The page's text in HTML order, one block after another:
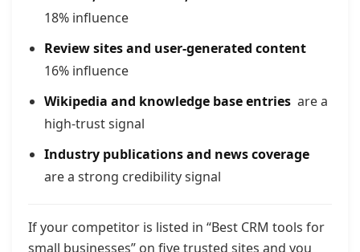
18% influence
Review sites and user-generated content
16% influence
Wikipedia and knowledge base entries are a
high-trust signal
Industry publications and news coverage
are a strong credibility signal
If your competitor is listed in “Best CRM tools for
small businesses” on five trusted sites and you